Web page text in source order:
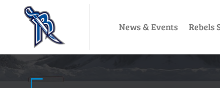
News & Events Rebels